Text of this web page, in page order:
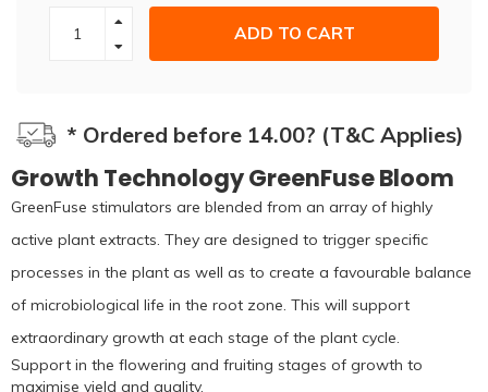
ADD TO CART
* Ordered before 14.00? (T&C Applies)
Growth Technology GreenFuse Bloom
GreenFuse stimulators are blended from an array of highly
active plant extracts. They are designed to trigger specific
processes in the plant as well as to create a favourable balance
of microbiological life in the root zone. This will support
extraordinary growth at each stage of the plant cycle.
Support in the flowering and fruiting stages of growth to
maximise yield and quality.